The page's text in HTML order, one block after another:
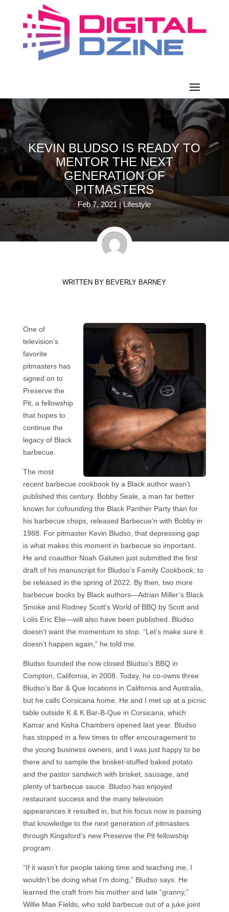
KEVIN BLUDSO IS READY TO
MENTOR THE NEXT
GENERATION OF
PITMASTERS
Feb 7, 2021|Lifestyle
WRITTEN BY BEVERLY BARNEY
One of
television’s
favorite
pitmasters has
signed on to
Preserve the
Pit, a fellowship
that hopes to
continue the
legacy of Black
barbecue.
The most
recent barbecue cookbook by a Black author wasn’t
published this century. Bobby Seale, a man far better
known for cofounding the Black Panther Party than for
his barbecue chops, released Barbecue’n with Bobby in
1988. For pitmaster Kevin Bludso, that depressing gap
is what makes this moment in barbecue so important.
He and coauthor Noah Galuten just submitted the first
draft of his manuscript for Bludso’s Family Cookbook, to
be released in the spring of 2022. By then, two more
barbecue books by Black authors—Adrian Miller’s Black
Smoke and Rodney Scott’s World of BBQ by Scott and
Lolis Eric Elie—will also have been published. Bludso
doesn’t want the momentum to stop. “Let’s make sure it
doesn’t happen again,” he told me.
Bludso founded the now closed Bludso’s BBQ in
Compton, California, in 2008. Today, he co-owns three
Bludso’s Bar & Que locations in California and Australia,
but he calls Corsicana home. He and I met up at a picnic
table outside K & K Bar-B-Que in Corsicana, which
Kamar and Kisha Chambers opened last year. Bludso
has stopped in a few times to offer encouragement to
the young business owners, and I was just happy to be
there and to sample the brisket-stuffed baked potato
and the pastor sandwich with brisket, sausage, and
plenty of barbecue sauce. Bludso has enjoyed
restaurant success and the many television
appearances it resulted in, but his focus now is passing
that knowledge to the next generation of pitmasters
through Kingsford’s new Preserve the Pit fellowship
program.
“If it wasn’t for people taking time and teaching me, I
wouldn’t be doing what I’m doing,” Bludso says. He
learned the craft from his mother and late “granny,”
Willie Mae Fields, who sold barbecue out of a juke joint